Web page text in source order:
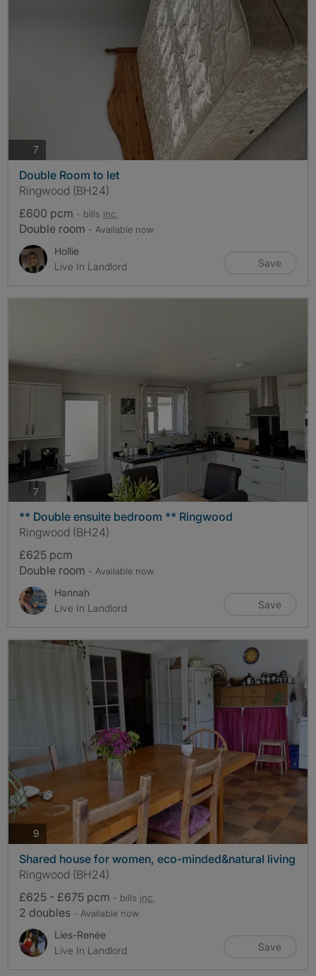
7
Double Room to let
Ringwood (BH24)
£600 pcm - bills inc.
Double room - Available now
Hollie
Live In Landlord
Save
7 photos
** Double ensuite bedroom ** Ringwood
Ringwood (BH24)
£625 pcm
Double room - Available now
Hannah
Live In Landlord
Save
9
Shared house for women, eco-minded&natural living
Ringwood (BH24)
£625 - £675 pcm - bills inc.
2 doubles - Available now
Lies-Renée
Live In Landlord
Save